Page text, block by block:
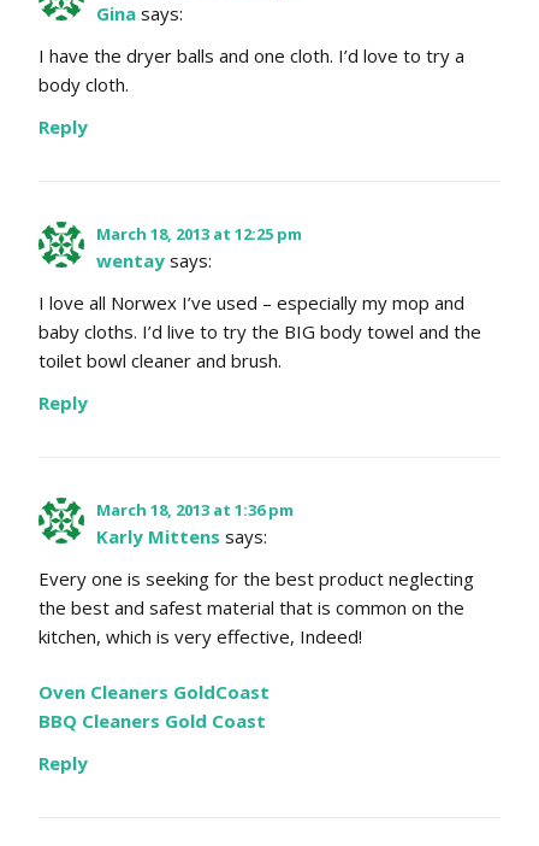
Gina says:
I have the dryer balls and one cloth. I’d love to try a
body cloth.
Reply
March 18, 2013 at 12:25 pm
wentay says:
I love all Norwex I’ve used – especially my mop and
baby cloths. I’d live to try the BIG body towel and the
toilet bowl cleaner and brush.
Reply
March 18, 2013 at 1:36 pm
Karly Mittens says:
Every one is seeking for the best product neglecting
the best and safest material that is common on the
kitchen, which is very effective, Indeed!
Oven Cleaners GoldCoast
BBQ Cleaners Gold Coast
Reply